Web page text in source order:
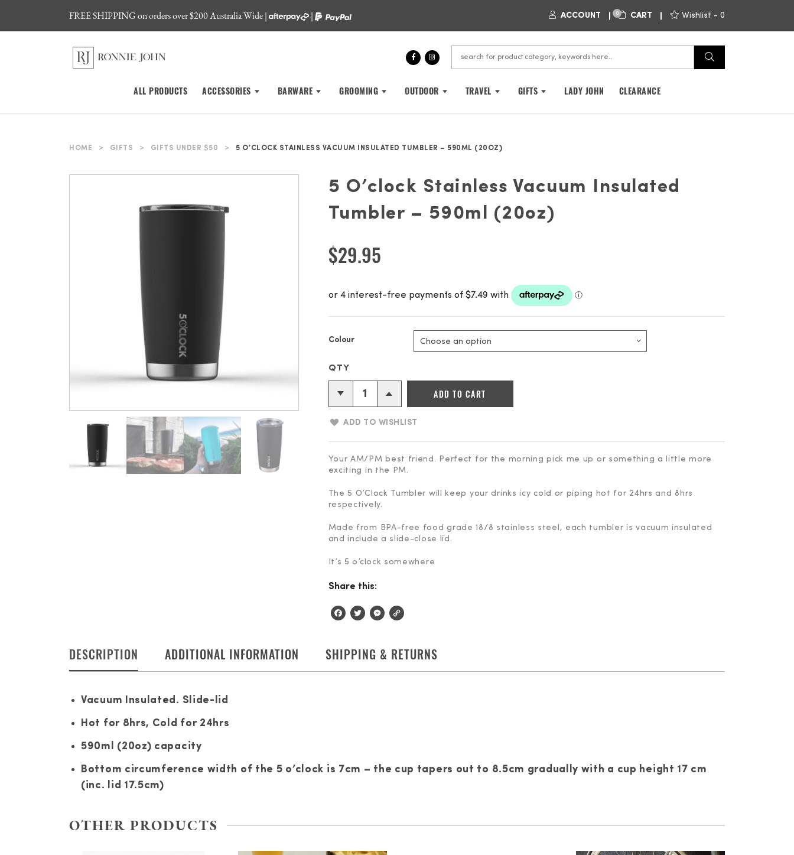
FREE SHIPPING on orders over $200 Australia Wide | | ACCOUNT 0 CART Wishlist - 0
ALL PRODUCTS ACCESSORIES BARWARE GROOMING OUTDOOR TRAVEL GIFTS LADY JOHN CLEARANCE
HOME > GIFTS > GIFTS UNDER $50 > 5 O’CLOCK STAINLESS VACUUM INSULATED TUMBLER – 590ML (20OZ)
5 O’clock Stainless Vacuum Insulated
Tumbler – 590ml (20oz)
$29.95
Colour
Insulated
Tumbler
-
ADD TO CART
ADD TO WISHLIST
Your AM/PM best friend. Perfect for the morning pick me up or something a little more
exciting in the PM.
The 5 O’Clock Tumbler will keep your drinks icy cold or piping hot for 24hrs and 8hrs
respectively.
Made from BPA-free food grade 18/8 stainless steel, each tumbler is vacuum insulated
and include a slide-close lid.
It’s 5 o’clock somewhere
Share this:
Facebook
TwitterMessenger
Copy
Link
DESCRIPTION ADDITIONAL INFORMATION SHIPPING & RETURNS
Vacuum Insulated. Slide-lid
Hot for 8hrs, Cold for 24hrs
590ml (20oz) capacity
Bottom circumference width of the 5 o’clock is 7cm – the cup tapers out to 8.5cm gradually with a cup height 17 cm
(inc. lid 17.5cm)
OTHER PRODUCTS